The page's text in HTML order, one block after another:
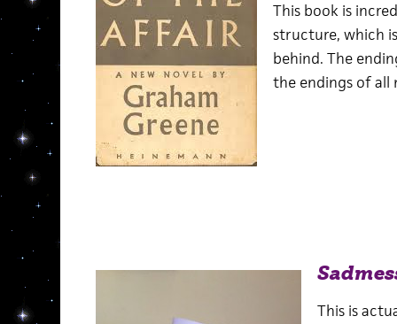
This book is
structure, which
behind. The
the endings of all
This is